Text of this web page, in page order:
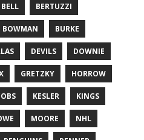
BELL BERTUZZI
BOWMAN BURKE
DEVILS DOWNIE
GRETZKY HORROW
KESLER KINGS
MOORE NHL